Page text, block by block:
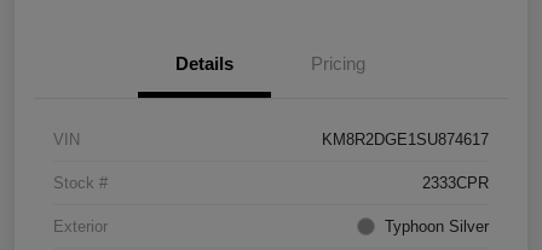
Details Pricing
VIN KM8R2DGE1SU874617
Stock # 2333CPR
Exterior Typhoon Silver